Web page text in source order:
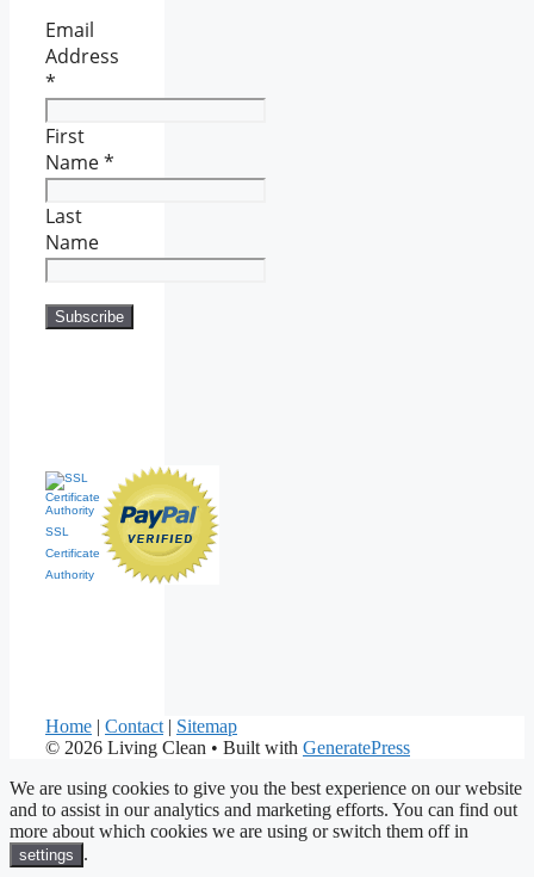
Email
Address
*
First
Name*
Last
Name
SSL
Certificate
Authority
Home | Contact| Sitemap
© 2026 Living Clean • Built with GeneratePress
We are using cookies to give you the best experience on our website
and to assist in our analytics and marketing efforts. You can find out
more about which cookies we are using or switch them off in
settings .